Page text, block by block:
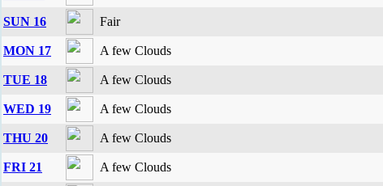
SUN 16 Fair
MON 17 A few Clouds
TUE 18 A few Clouds
WED 19 A few Clouds
THU 20 A few Clouds
FRI 21 A few Clouds